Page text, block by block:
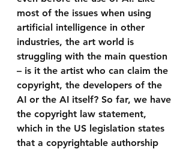
most of the issues when using
artificial intelligence in other
industries, the art world is
struggling with the main question
– is it the artist who can claim the
copyright, the developers of the
AI or the AI itself? So far, we have
the copyright law statement,
which in the US legislation states
that a copyrightable authorship